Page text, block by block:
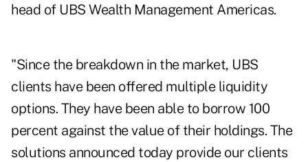
head of UBS Wealth Management Americas.
"Since the breakdown in the market, UBS
clients have been offered multiple liquidity
options. They have been able to borrow 100
percent against the value of their holdings. The
solutions announced today provide our clients